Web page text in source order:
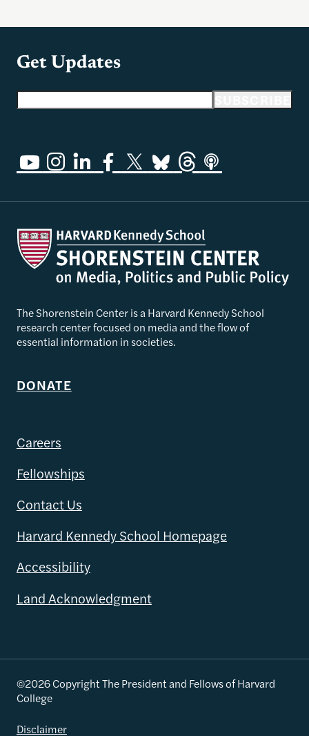
Get Updates
The Shorenstein Center is a Harvard Kennedy School
research center focused on media and the flow of
essential information in societies.
DONATE
Careers
Fellowships
Contact Us
Harvard Kennedy School Homepage
Accessibility
Land Acknowledgment
©2026 Copyright The President and Fellows of Harvard
College
Disclaimer